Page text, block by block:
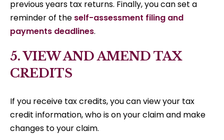
previous years tax returns. Finally, you can set a
reminder of the self-assessment filing and
payments deadlines.
5. VIEW AND AMEND TAX
CREDITS
If you receive tax credits, you can view your tax
credit information, who is on your claim and make
changes to your claim.